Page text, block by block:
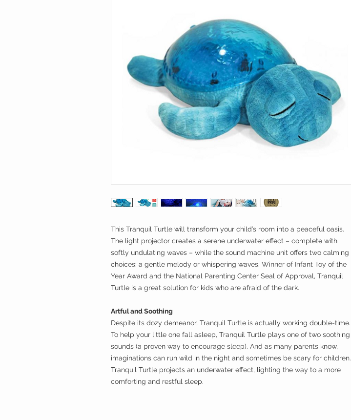
This Tranquil Turtle will transform your child’s room into a peaceful oasis.
The light projector creates a serene underwater effect – complete with
softly undulating waves – while the sound machine unit offers two calming
choices: a gentle melody or whispering waves. Winner of Infant Toy of the
Year Award and the National Parenting Center Seal of Approval, Tranquil
Turtle is a great solution for kids who are afraid of the dark.
Artful and Soothing
Despite its dozy demeanor, Tranquil Turtle is actually working double-time.
To help your little one fall asleep, Tranquil Turtle plays one of two soothing
sounds (a proven way to encourage sleep). And as many parents know,
imaginations can run wild in the night and sometimes be scary for children.
Tranquil Turtle projects an underwater effect, lighting the way to a more
comforting and restful sleep.